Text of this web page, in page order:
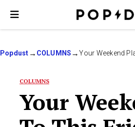
Popdust COLUMNS Your Weekend
COLUMNS
Your